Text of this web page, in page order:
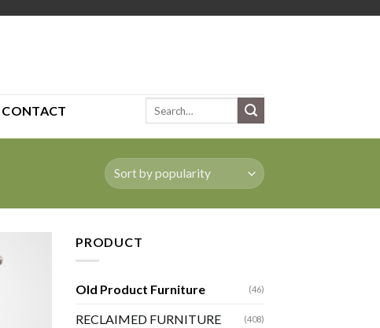
CONTACT
PRODUCT
Old Product Furniture (46)
RECLAIMED FURNITURE (408)